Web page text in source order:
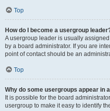
Top
How do I become a usergroup
A usergroup leader is usually
by a board administrator. If you are
point of contact should be an
Top
Why do some usergroups appear in
It is possible for the board
usergroup to make it easy to identify